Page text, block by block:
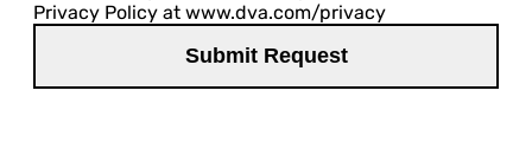
Privacy Policy at www.dva.com/privacy